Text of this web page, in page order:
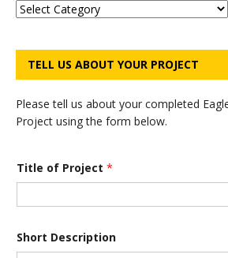
TELL US ABOUT YOUR PROJECT
Please tell us about your completed
Project using the form below.
o
u
P
o
t
Title of Project *
Short Description